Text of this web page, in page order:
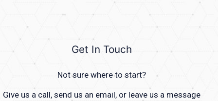
Get In Touch
Not sure where to start?
Give us a call, send us an email, or leave us a message